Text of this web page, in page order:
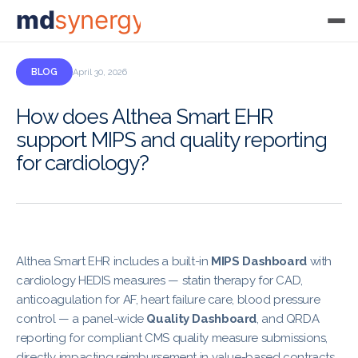
mdsynergy
BLOG April 30, 2026
How does Althea Smart EHR
support MIPS and quality reporting
for cardiology?
Althea Smart EHR includes a built-in MIPS Dashboardwith
cardiology HEDIS measures — statin therapy for CAD,
anticoagulation for AF, heart failure care, blood pressure
control — a panel-wide Quality Dashboard, and QRDA
reporting for compliant CMS quality measure submissions,